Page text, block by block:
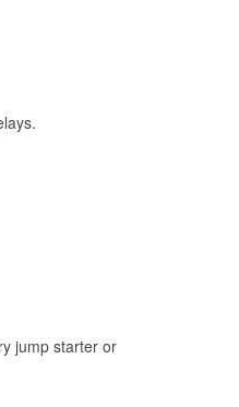
jump starter or